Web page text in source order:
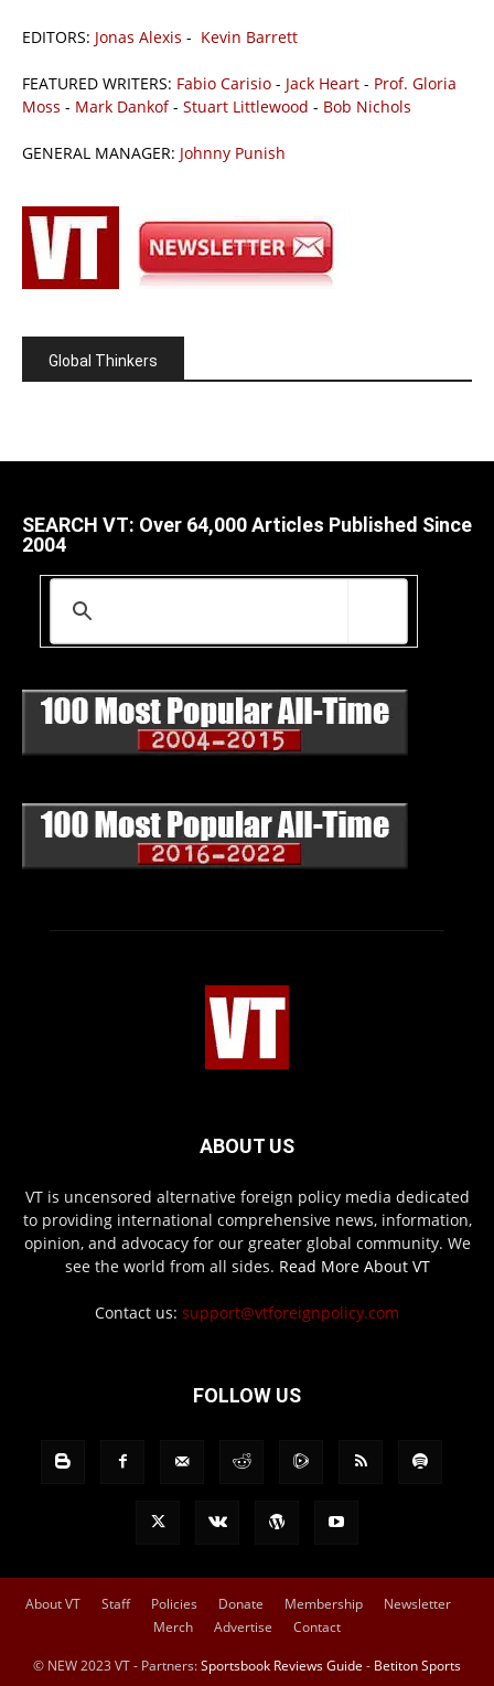
EDITORS: Jonas Alexis - Kevin Barrett
FEATURED WRITERS: Fabio Carisio - Jack Heart - Prof. Gloria
Moss - Mark Dankof- Stuart Littlewood - Bob Nichols
GENERAL MANAGER: Johnny Punish
Global Thinkers
SEARCH VT: Over 64,000 Articles Published Since
2004
ABOUT US
VT is uncensored alternative foreign policy media dedicated
to providing international comprehensive news, information,
opinion, and advocacy for our greater global community. We
see the world from all sides. Read More About VT
Contact us: support@vtforeignpolicy.com
FOLLOW US
About VT Staff Policies Donate Membership
Newsletter
Merch
Advertise Contact
© NEW 2023 VT - Partners:Sportsbook Reviews Guide - Betiton Sports